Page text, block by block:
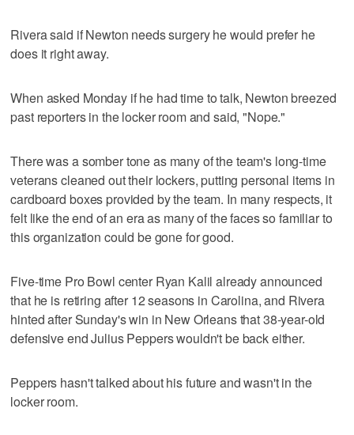
Rivera said if Newton needs surgery he would prefer he
does it right away.
When asked Monday if he had time to talk, Newton breezed
past reporters in the locker room and said, "Nope."
There was a somber tone as many of the team's long-time
veterans cleaned out their lockers, putting personal items in
cardboard boxes provided by the team. In many respects, it
felt like the end of an era as many of the faces so familiar to
this organization could be gone for good.
Five-time Pro Bowl center Ryan Kalil already announced
that he is retiring after 12 seasons in Carolina, and Rivera
hinted after Sunday's win in New Orleans that 38-year-old
defensive end Julius Peppers wouldn't be back either.
Peppers hasn't talked about his future and wasn't in the
locker room.